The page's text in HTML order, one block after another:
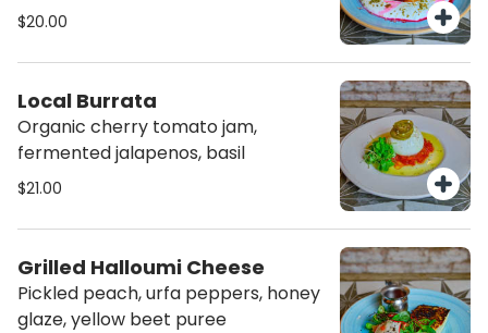
$20.00
Local Burrata
Organic cherry tomato jam,
fermented jalapenos, basil
$21.00
Grilled Halloumi Cheese
Pickled peach, urfa peppers, honey
glaze, yellow beet puree